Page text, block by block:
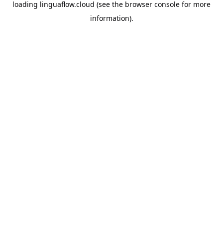
loading linguaflow.cloud (see the browser console for more
information).